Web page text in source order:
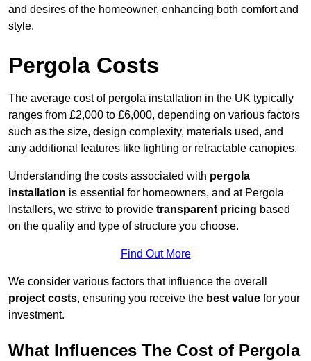
and desires of the homeowner, enhancing both comfort and
style.
Pergola Costs
The average cost of pergola installation in the UK typically
ranges from £2,000 to £6,000, depending on various factors
such as the size, design complexity, materials used, and
any additional features like lighting or retractable canopies.
Understanding the costs associated with pergola
installation is essential for homeowners, and at Pergola
Installers, we strive to provide transparent pricing based
on the quality and type of structure you choose.
Find Out More
We consider various factors that influence the overall
project costs, ensuring you receive the best value for your
investment.
What Influences The Cost of Pergola